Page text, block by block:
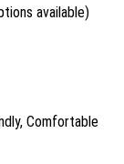
available)
Comfortable